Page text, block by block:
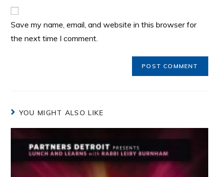
Save my name, email, and website in this browser for
the next time I comment.
YOU MIGHT ALSO LIKE